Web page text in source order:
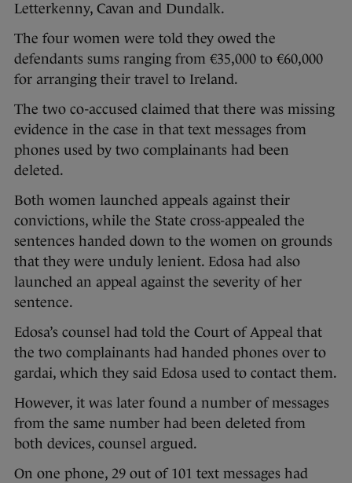
Letterkenny, Cavan and Dundalk.
The four women were told they owed the
defendants sums ranging from €35,000 to €60,000
for arranging their travel to Ireland.
The two co-accused claimed that there was missing
evidence in the case in that text messages from
phones used by two complainants had been
deleted.
Both women launched appeals against their
convictions, while the State cross-appealed the
sentences handed down to the women on grounds
that they were unduly lenient. Edosa had also
launched an appeal against the severity of her
sentence.
Edosa’s counsel had told the Court of Appeal that
the two complainants had handed phones over to
gardai, which they said Edosa used to contact them.
However, it was later found a number of messages
from the same number had been deleted from
both devices, counsel argued.
On one phone, 29 out of 101 text messages had